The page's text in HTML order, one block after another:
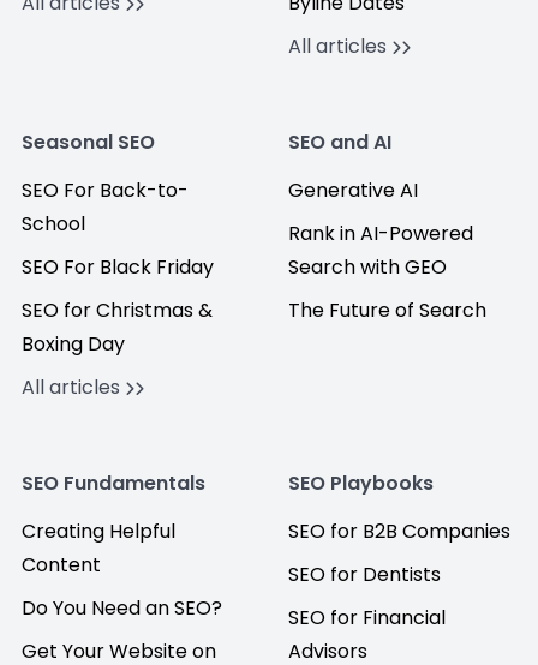
All articles
Seasonal SEO
SEO For Back-to-
School
SEO For Black Friday
SEO for Christmas &
Boxing Day
All articles
SEO and AI
Generative AI
Rank in AI-Powered
Search with GEO
The Future of Search
SEO Fundamentals
Creating Helpful
Content
Do You Need an SEO?
Get Your Website on
SEO Playbooks
SEO for B2B Companies
SEO for Dentists
SEO for Financial
Advisors